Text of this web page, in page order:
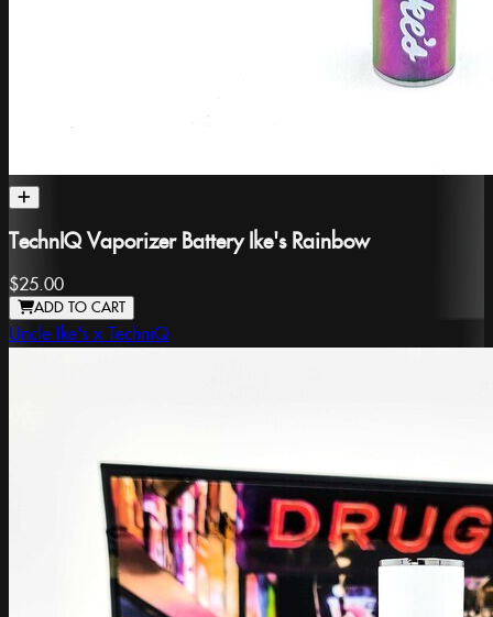
TechnIQ Vaporizer Battery Ike's Rainbow
$25.00
ADD TO CART
Uncle Ike's x TechniQ